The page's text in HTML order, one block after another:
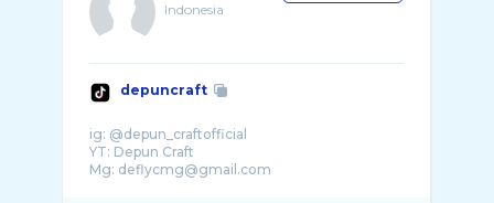
Indonesia
depuncraft
ig: @depun_craftofficial
YT: Depun Craft